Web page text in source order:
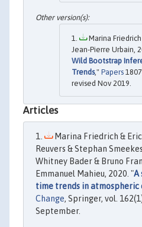
Marina
Jean-Pierre Urbain,
Wild Bootstrap
Trends," Papers
revised Nov 2019.
Articles
Marina Friedrich &
Reuvers & Stephan
Whitney Bader & Bruno
Emmanuel Mahieu, 2020. "A
time trends in atmospheric
Change, Springer, vol.
September.